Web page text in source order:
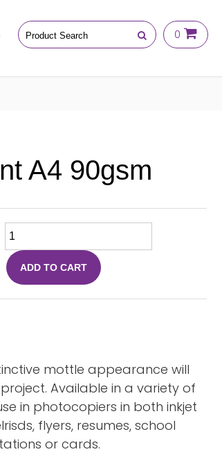
0
A4 90gsm
ADD TO CART
mottle appearance will
Available in a variety of
in photocopiers in both inkjet
flyers, resumes, school
or cards.